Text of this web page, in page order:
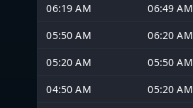
06:19 AM
06:49 AM
05:50 AM
06:20 AM
05:20 AM
05:50 AM
04:50 AM
05:20 AM